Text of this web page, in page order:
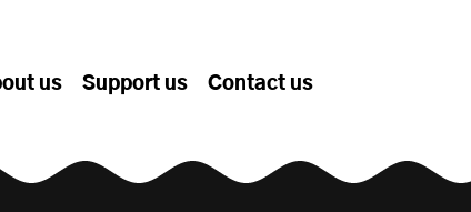
us Support us Contact us